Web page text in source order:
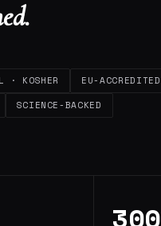
· KOSHER
EU-
SCIENCE-BACKED
300